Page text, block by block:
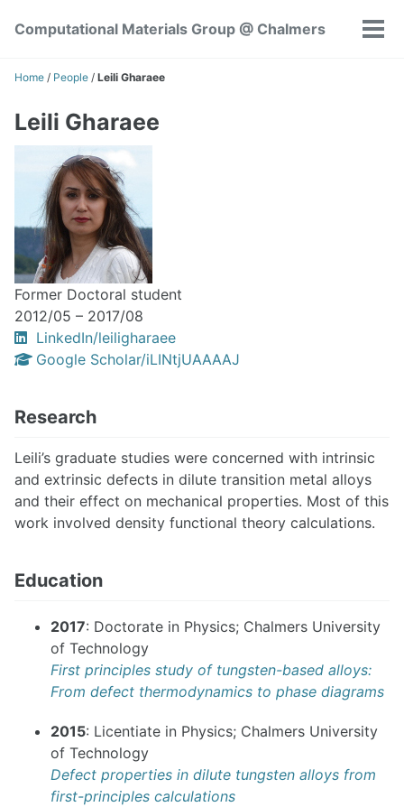
links
navigation
Computational Materials Group @ Chalmers
Home / People / Leili Gharaee
Leili Gharaee
Former Doctoral student
2012/05 – 2017/08
LinkedIn/leiligharaee
Google Scholar/iLINtjUAAAAJ
Research
Leili’s graduate studies were concerned with intrinsic
and extrinsic defects in dilute transition metal alloys
and their effect on mechanical properties. Most of this
work involved density functional theory calculations.
Education
2017: Doctorate in Physics; Chalmers University
of Technology
First principles study of tungsten-based alloys:
From defect thermodynamics to phase diagrams
2015: Licentiate in Physics; Chalmers University
of Technology
Defect properties in dilute tungsten alloys from
first-principles calculations